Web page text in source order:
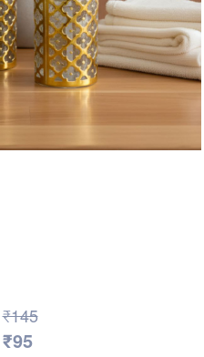
₹145
₹95